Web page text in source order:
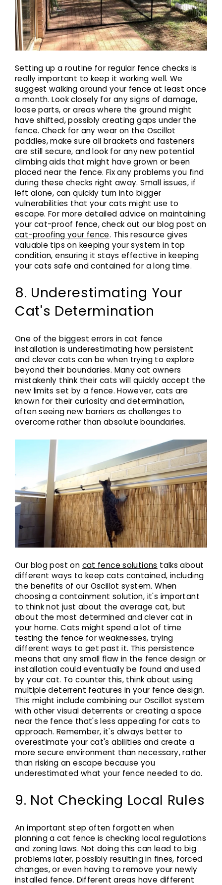
Setting up a routine for regular fence checks is
really important to keep it working well. We
suggest walking around your fence at least once
a month. Look closely for any signs of damage,
loose parts, or areas where the ground might
have shifted, possibly creating gaps under the
fence. Check for any wear on the Oscillot
paddles, make sure all brackets and fasteners
are still secure, and look for any new potential
climbing aids that might have grown or been
placed near the fence. Fix any problems you find
during these checks right away. Small issues, if
left alone, can quickly turn into bigger
vulnerabilities that your cats might use to
escape. For more detailed advice on maintaining
your cat-proof fence, check out our blog post on
cat-proofing your fence. This resource gives
valuable tips on keeping your system in top
condition, ensuring it stays effective in keeping
your cats safe and contained for a long time.
8. Underestimating Your
Cat's Determination
One of the biggest errors in cat fence
installation is underestimating how persistent
and clever cats can be when trying to explore
beyond their boundaries. Many cat owners
mistakenly think their cats will quickly accept the
new limits set by a fence. However, cats are
known for their curiosity and determination,
often seeing new barriers as challenges to
overcome rather than absolute boundaries.
Our blog post on cat fence solutions talks about
different ways to keep cats contained, including
the benefits of our Oscillot system. When
choosing a containment solution, it's important
to think not just about the average cat, but
about the most determined and clever cat in
your home. Cats might spend a lot of time
testing the fence for weaknesses, trying
different ways to get past it. This persistence
means that any small flaw in the fence design or
installation could eventually be found and used
by your cat. To counter this, think about using
multiple deterrent features in your fence design.
This might include combining our Oscillot system
with other visual deterrents or creating a space
near the fence that's less appealing for cats to
approach. Remember, it's always better to
overestimate your cat's abilities and create a
more secure environment than necessary, rather
than risking an escape because you
underestimated what your fence needed to do.
9. Not Checking Local Rules
An important step often forgotten when
planning a cat fence is checking local regulations
and zoning laws. Not doing this can lead to big
problems later, possibly resulting in fines, forced
changes, or even having to remove your newly
installed fence. Different areas have different